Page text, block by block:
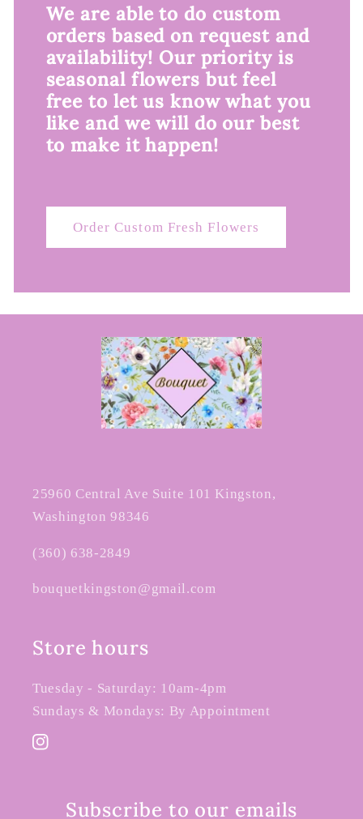
We are able to do custom
orders based on request and
availability! Our priority is
seasonal flowers but feel
free to let us know what you
like and we will do our best
to make it happen!
Order Custom Fresh Flowers
25960 Central Ave Suite 101 Kingston,
Washington 98346
(360) 638-2849
bouquetkingston@gmail.com
Store hours
Tuesday - Saturday: 10am-4pm
Sundays & Mondays: By Appointment
Instagram
Subscribe to our emails